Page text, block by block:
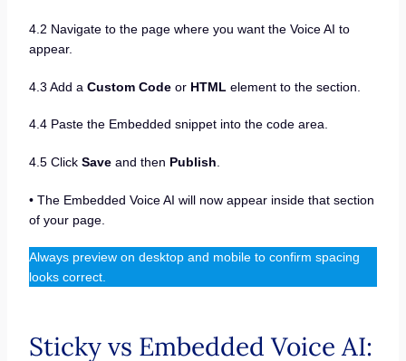
4.2 Navigate to the page where you want the Voice AI to
appear.
4.3 Add a Custom Codeor HTML element to the section.
4.4 Paste the Embedded snippet into the code area.
4.5 Click Saveand then Publish
• The Embedded Voice AI will now appear inside that section
of your page.
Always preview on desktop and mobile to confirm spacing
looks correct.
Sticky vs Embedded Voice AI: